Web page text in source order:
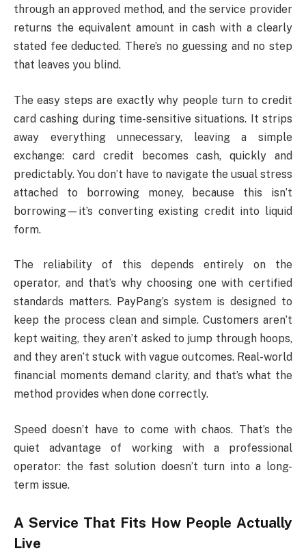
through an approved method, and the service provider
returns the equivalent amount in cash with a clearly
stated fee deducted. There’s no guessing and no step
that leaves you blind.
The easy steps are exactly why people turn to credit
card cashing during time-sensitive situations. It strips
away everything unnecessary, leaving a simple
exchange: card credit becomes cash, quickly and
predictably. You don’t have to navigate the usual stress
attached to borrowing money, because this isn’t
borrowing—it’s converting existing credit into liquid
form.
The reliability of this depends entirely on the
operator, and that’s why choosing one with certified
standards matters. PayPang’s system is designed to
keep the process clean and simple. Customers aren’t
kept waiting, they aren’t asked to jump through hoops,
and they aren’t stuck with vague outcomes. Real-world
financial moments demand clarity, and that’s what the
method provides when done correctly.
Speed doesn’t have to come with chaos. That’s the
quiet advantage of working with a professional
operator: the fast solution doesn’t turn into a long-
term issue.
A Service That Fits How People Actually
Live